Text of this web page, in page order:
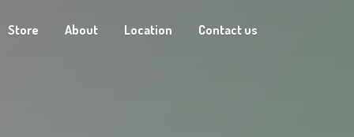
Store About Location Contact us